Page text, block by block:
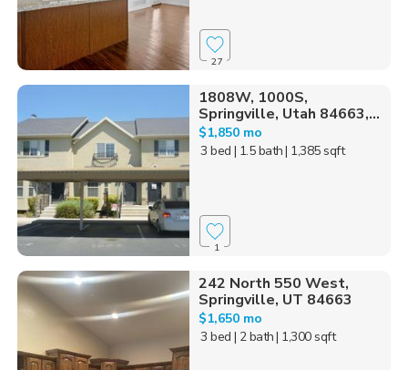
27
1808W, 1000S,
Springville, Utah 84663,...
$1,850 mo
3 bed | 1.5 bath| 1,385 sqft
1
242 North 550 West,
Springville, UT 84663
$1,650 mo
3 bed | 2 bath| 1,300 sqft